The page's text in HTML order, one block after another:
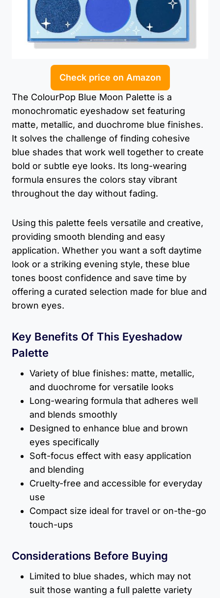
Check price on Amazon
The ColourPop Blue Moon Palette is a
monochromatic eyeshadow set featuring
matte, metallic, and duochrome blue finishes.
It solves the challenge of finding cohesive
blue shades that work well together to create
bold or subtle eye looks. Its long-wearing
formula ensures the colors stay vibrant
throughout the day without fading.
Using this palette feels versatile and creative,
providing smooth blending and easy
application. Whether you want a soft daytime
look or a striking evening style, these blue
tones boost confidence and save time by
offering a curated selection made for blue and
brown eyes.
Key Benefits Of This Eyeshadow
Palette
Variety of blue finishes: matte, metallic,
and duochrome for versatile looks
Long-wearing formula that adheres well
and blends smoothly
Designed to enhance blue and brown
eyes specifically
Soft-focus effect with easy application
and blending
Cruelty-free and accessible for everyday
use
Compact size ideal for travel or on-the-go
touch-ups
Considerations Before Buying
Limited to blue shades, which may not
suit those wanting a full palette variety